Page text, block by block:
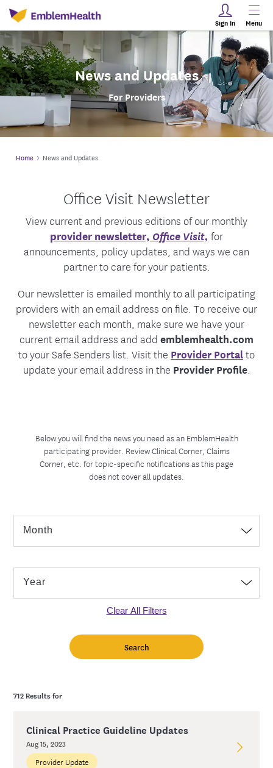
Sign In Menu
News and Updates
For Providers
Home News and Updates
Office Visit Newsletter
View current and previous editions of our monthly
provider newsletter, Office Visit, for
announcements, policy updates, and ways we can
partner to care for your patients.
Our newsletter is emailed monthly to all participating
providers with an email address on file. To receive our
newsletter each month, make sure we have your
current email address and add emblemhealth.com
to your Safe Senders list. Visit the Provider Portalto
update your email address in the Provider Profile.
Below you will find the news you need as an EmblemHealth
participating provider. Review Clinical Corner, Claims
Corner, etc. for topic-specific notifications as this page
does not cover all updates.
Clear All Filters
712 Results for
Provider Update
Clinical Practice Guideline Updates
Aug 15, 2023